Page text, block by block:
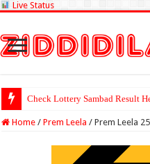
Live Status
Check Lottery Sambad Result
Home / Prem Leela / Prem Leela